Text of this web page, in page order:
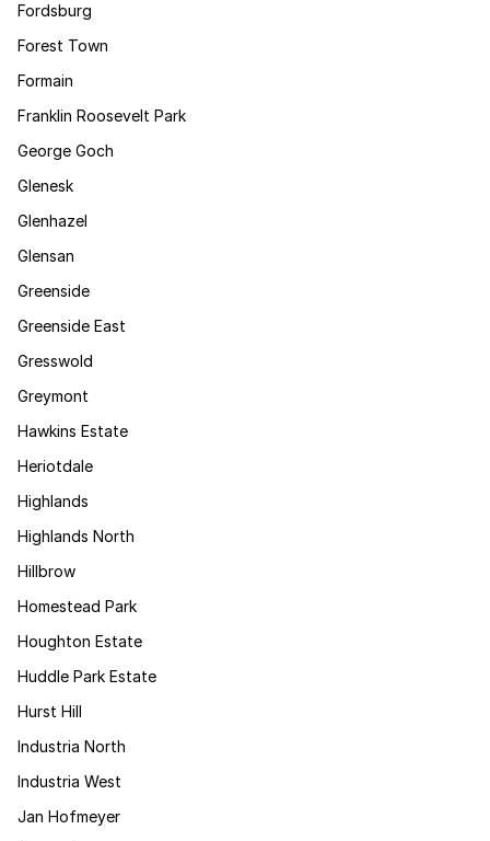
Fordsburg
Forest Town
Formain
Franklin Roosevelt Park
George Goch
Glenesk
Glenhazel
Glensan
Greenside
Greenside East
Gresswold
Greymont
Hawkins Estate
Heriotdale
Highlands
Highlands North
Hillbrow
Homestead Park
Houghton Estate
Huddle Park Estate
Hurst Hill
Industria North
Industria West
Jan Hofmeyer